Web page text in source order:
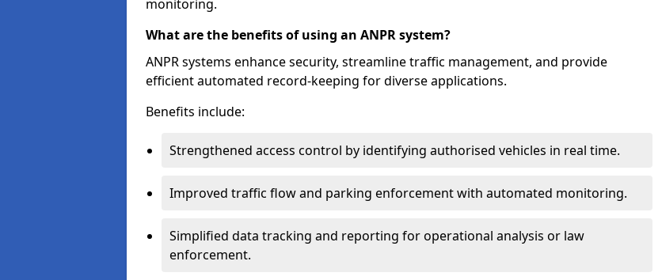
monitoring.
What are the benefits of using an ANPR system?
ANPR systems enhance security, streamline traffic management, and provide
efficient automated record-keeping for diverse applications.
Benefits include:
Strengthened access control by identifying authorised vehicles in real time.
Improved traffic flow and parking enforcement with automated monitoring.
Simplified data tracking and reporting for operational analysis or law
enforcement.